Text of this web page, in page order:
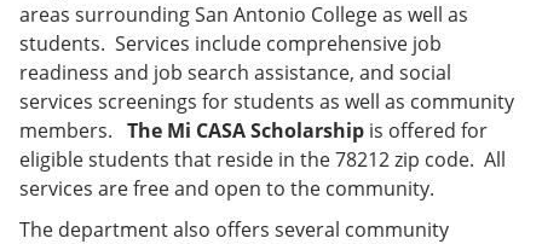
areas surrounding San Antonio College as well as
students. Services include comprehensive job
readiness and job search assistance, and social
services screenings for students as well as community
members. The Mi CASA Scholarship is offered for
eligible students that reside in the 78212 zip code. All
services are free and open to the community.
The department also offers several community